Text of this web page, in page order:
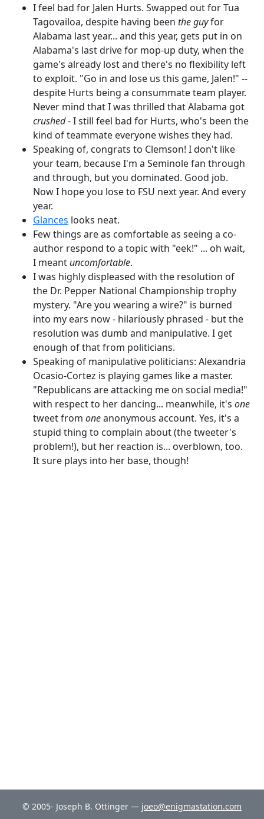
I feel bad for Jalen Hurts. Swapped out for Tua
Tagovailoa, despite having been the guyfor
Alabama last year... and this year, gets put in on
Alabama's last drive for mop-up duty, when the
game's already lost and there's no flexibility left
to exploit. "Go in and lose us this game, Jalen!" --
despite Hurts being a consummate team player.
Never mind that I was thrilled that Alabama got
crushed- I still feel bad for Hurts, who's been the
kind of teammate everyone wishes they had.
Speaking of, congrats to Clemson! I don't like
your team, because I'm a Seminole fan through
and through, but you dominated. Good job.
Now I hope you lose to FSU next year. And every
year.
Glances looks neat.
Few things are as comfortable as seeing a co-
author respond to a topic with "eek!" ... oh wait,
I meant uncomfortable.
I was highly displeased with the resolution of
the Dr. Pepper National Championship trophy
mystery. "Are you wearing a wire?" is burned
into my ears now - hilariously phrased - but the
resolution was dumb and manipulative. I get
enough of that from politicians.
Speaking of manipulative politicians: Alexandria
Ocasio-Cortez is playing games like a master.
"Republicans are attacking me on social media!"
with respect to her dancing... meanwhile, it's one
tweet from oneanonymous account. Yes, it's a
stupid thing to complain about (the tweeter's
problem!), but her reaction is... overblown, too.
It sure plays into her base, though!
© 2005- Joseph B. Ottinger — joeo@enigmastation.com